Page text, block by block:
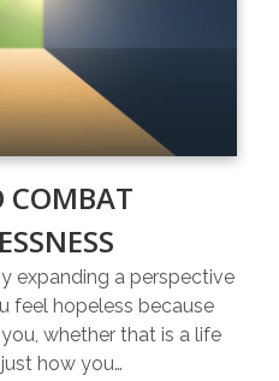
COMBAT
expanding a perspective
feel hopeless because
whether that is a life
how you…